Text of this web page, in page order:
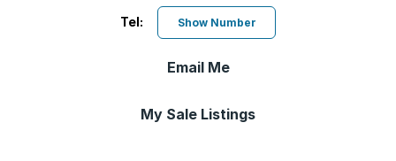
Email Me
My Sale Listings
Tel: Show Number